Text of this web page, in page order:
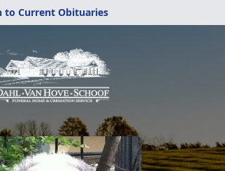
to Current Obituaries